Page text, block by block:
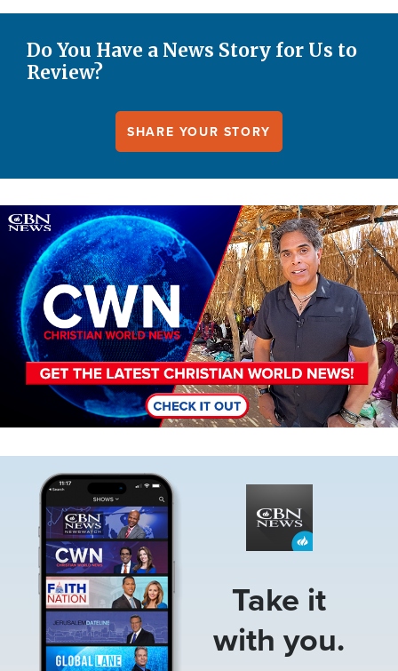
Do You Have a News Story for Us to
Review?
SHARE YOUR STORY
Image
Take it
with you.